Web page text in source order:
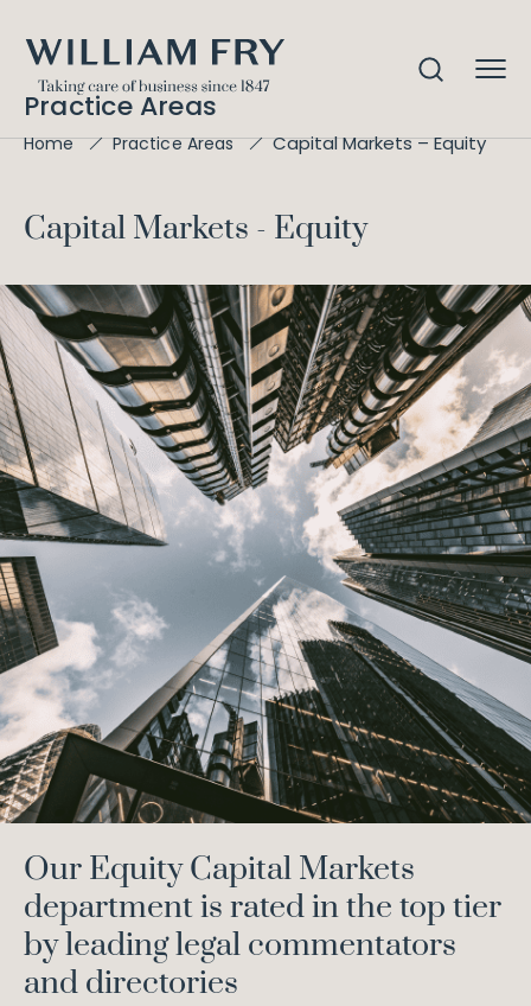
Practice Areas
Home Practice Areas Capital Markets – Equity
Capital Markets - Equity
Our Equity Capital Markets
department is rated in the top tier
by leading legal commentators
and directories